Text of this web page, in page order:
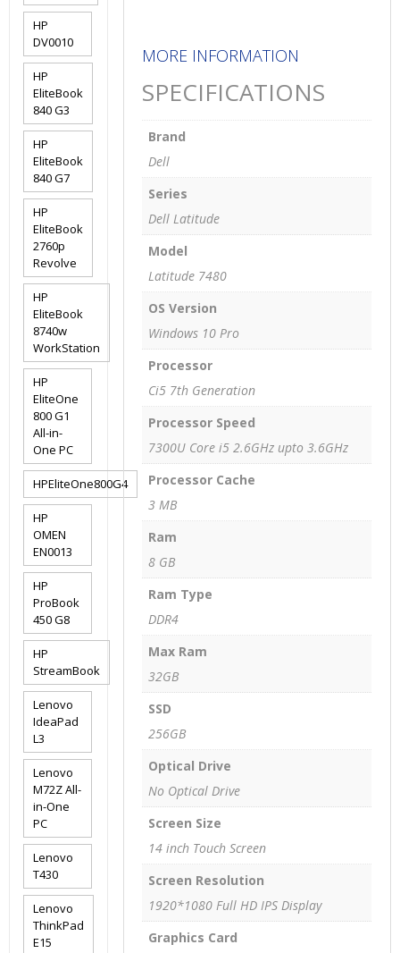
MORE INFORMATION
SPECIFICATIONS
Brand
Dell
Series
Dell Latitude
Model
Latitude 7480
OS Version
Windows 10 Pro
Processor
Ci5 7th Generation
Processor Speed
7300U Core i5 2.6GHz upto 3.6GHz
Processor Cache
3 MB
Ram
8 GB
Ram Type
DDR4
Max Ram
32GB
SSD
256GB
Optical Drive
No Optical Drive
Screen Size
14 inch Touch Screen
Screen Resolution
1920*1080 Full HD IPS Display
Graphics Card
HP
DV0010
HP
EliteBook
840 G3
HP
EliteBook
840 G7
HP
EliteBook
2760p
Revolve
HP
EliteBook
8740w
WorkStation
HP
EliteOne
800 G1
All-in-
One PC
HPEliteOne800G4
HP
OMEN
EN0013
HP
ProBook
450 G8
HP
StreamBook
Lenovo
IdeaPad
L3
Lenovo
M72Z All-
in-One
PC
Lenovo
T430
Lenovo
ThinkPad
E15